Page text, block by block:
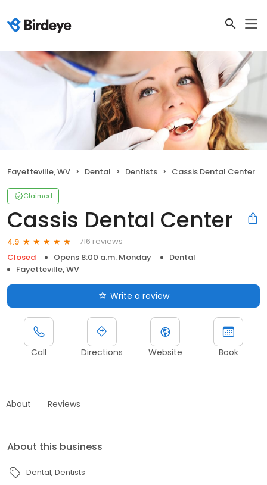
Fayetteville, WV Dental Dentists Cassis Dental Center
Claimed
Cassis Dental Center
4.9
716 reviews
Closed
Opens 8:00 a.m. Monday
Dental
Fayetteville, WV
Write a review
Call Directions Website Book
About Reviews
About this business
Dental Dentists